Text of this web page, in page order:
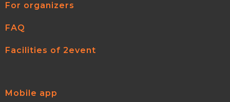
For organizers
FAQ
Facilities of 2event
Mobile app